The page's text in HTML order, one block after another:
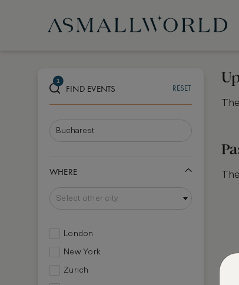
1
FIND EVENTS RESET
WHERE
Select other city
London
New York
Zurich